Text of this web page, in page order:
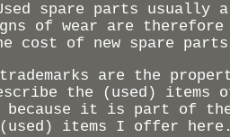
spare parts usually
of wear are
cost of new spare
are the
the (used) items
because it is part of
items I offer here.